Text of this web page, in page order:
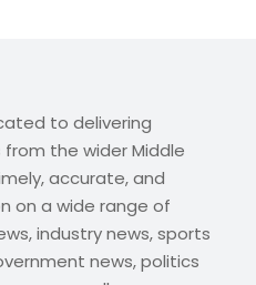
to delivering
the wider Middle
accurate, and
on a wide range of
industry news, sports
news, politics